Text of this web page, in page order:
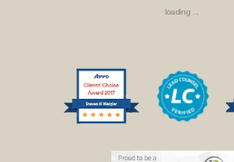
loading ...